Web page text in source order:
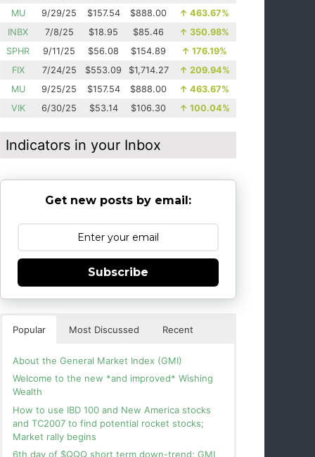
MU
9/29/25 $157.54 $888.00 ↑ 463.67%
INBX
7/8/25 $18.95 $85.46 ↑ 350.98%
SPHR
9/11/25 $56.08 $154.89 ↑ 176.19%
FIX
7/24/25 $553.09 $1,714.27 ↑ 209.94%
MU
9/25/25 $157.54 $888.00 ↑ 463.67%
VIK
6/30/25 $53.14 $106.30 ↑ 100.04%
Indicators in your Inbox
Get new posts by email:
Subscribe
Popular Most Discussed Recent
About the General Market Index (GMI)
Welcome to the new *and improved* Wishing
Wealth
How to use IBD 100 and New America stocks
and TC2007 to find potential rocket stocks;
Market rally begins
6th day of $QQQ short term down-trend; GMI